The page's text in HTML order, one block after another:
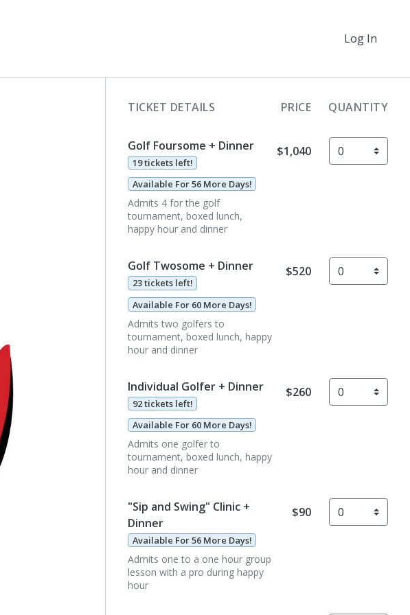
Log In
TICKET DETAILS PRICE QUANTITY
Golf Foursome + Dinner
19 tickets left!
Available For 56 More Days!
Admits 4 for the golf
tournament, boxed lunch,
happy hour and dinner
$1,040
Golf Twosome + Dinner
23 tickets left!
Available For 60 More Days!
Admits two golfers to
tournament, boxed lunch, happy
hour and dinner
$520
Individual Golfer + Dinner
92 tickets left!
Available For 60 More Days!
Admits one golfer to
tournament, boxed lunch, happy
hour and dinner
$260
"Sip and Swing" Clinic +
Dinner
Available For 56 More Days!
Admits one to a one hour group
lesson with a pro during happy
hour
$90